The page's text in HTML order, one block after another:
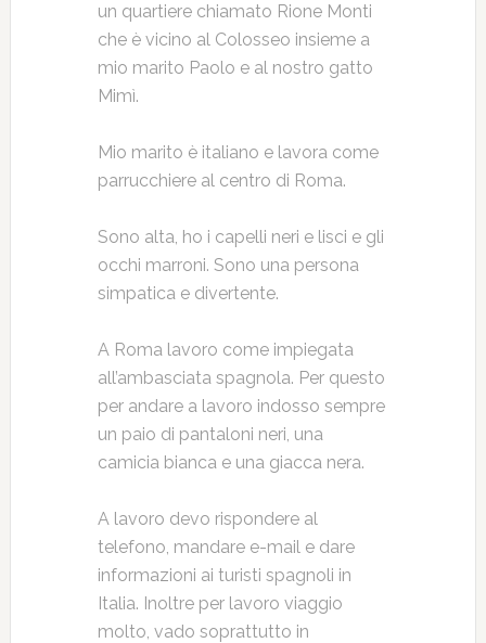
un quartiere chiamato Rione Monti
che è vicino al Colosseo insieme a
mio marito Paolo e al nostro gatto
Mimì.
Mio marito è italiano e lavora come
parrucchiere al centro di Roma.
Sono alta, ho i capelli neri e lisci e gli
occhi marroni. Sono una persona
simpatica e divertente.
A Roma lavoro come impiegata
all’ambasciata spagnola. Per questo
per andare a lavoro indosso sempre
un paio di pantaloni neri, una
camicia bianca e una giacca nera.
A lavoro devo rispondere al
telefono, mandare e-mail e dare
informazioni ai turisti spagnoli in
Italia. Inoltre per lavoro viaggio
molto, vado soprattutto in